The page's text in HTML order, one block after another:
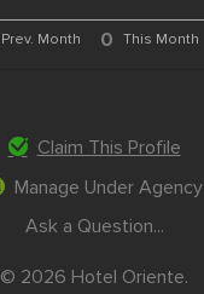
Prev. Month 0 This Month
Claim This Profile
Manage Under Agency
Ask a Question...
© 2026 Hotel Oriente.